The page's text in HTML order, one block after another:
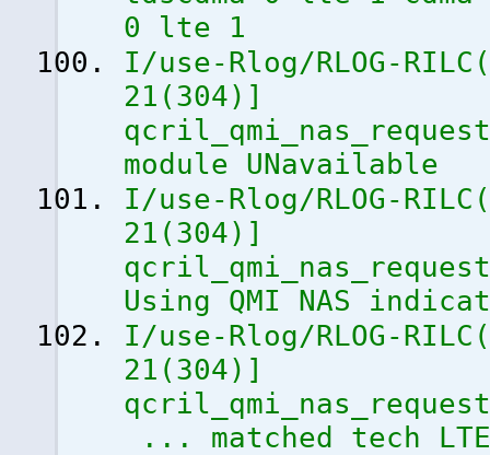
0 lte 1
I/use-Rlog/RLOG-RILC (
21 ( 304) ]
module UNavailable
I/use-Rlog/RLOG-RILC (
21 ( 304) ]
Using QMI NAS
I/use-Rlog/RLOG-RILC (
21 ( 304) ]
... matched tech LTE